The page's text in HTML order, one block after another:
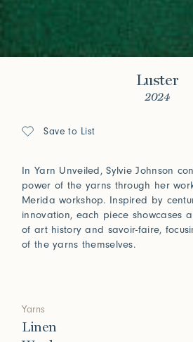
Luster
2024
Save to List
In Yarn Unveiled, Sylvie Johnson
power of the yarns through her
Merida workshop. Inspired by
innovation, each piece showcases
of art history and savoir-faire,
of the yarns themselves.
Yarns
Linen